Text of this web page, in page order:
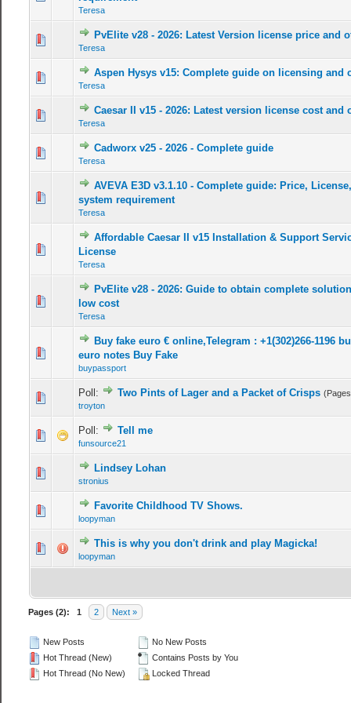
Teresa
PvElite v28 - 2026: Latest Version license price and
Teresa
0 Vote(s) - 0 out of 5 in Average
12345
Aspen Hysys v15: Complete guide on licensing and
Teresa
0 Vote(s) - 0 out of 5 in Average
1 234 5
Caesar II v15 - 2026: Latest version license cost and
Teresa
0 Vote(s) - 0 out of 5 in Average
1 2 345
Cadworx v25 - 2026 - Complete guide
Teresa
0 Vote(s) - 0 out of 5 in Average
1 2 345
AVEVA E3D v3.1.10 - Complete guide: Price,
system requirement
Teresa
0 Vote(s) - 0 out of 5 in Average
1234
Affordable Caesar II v15 Installation & Support
License
Teresa
0 Vote(s) - 0 out of 5 in Average
PvElite v28 - 2026: Guide to obtain complete
low cost
Teresa
0 Vote(s) - 0 out of 5 in Average
Buy fake euro € online,Telegram : +1(302)266-1196
euro notes Buy Fake
buypassport
0 Vote(s) - 0 out of 5 in Average
1234
Poll: Two Pints of Lager and a Packet of Crisps
troyton
0 Vote(s) - 0 out of 5 in Average
12 34 5
Poll: Tell me
funsource21
0 Vote(s) - 0 out of 5 in Average
Lindsey Lohan
stronius
0 Vote(s) - 0 out of 5 in Average
12
Favorite Childhood TV Shows.
loopyman
0 Vote(s) - 0 out of 5 in Average
12345
This is why you don't drink and play Magicka!
loopyman
0 Vote(s) - 0 out of 5 in Average
123 45
Pages (2): 1 2 Next »
New Posts
Hot Thread (New)
Hot Thread (No New)
No New Posts
Contains Posts by You
Locked Thread